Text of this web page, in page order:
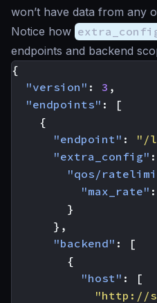
won’t have data from any
Notice how
endpoints and backend
{
"version" : 3 ,
"endpoints" :
[
{
"endpoint" :
"/
"extra_config" :
"qos/
"max_rate" :
}
},
"backend" :
[
{
"host" :
[
"http://